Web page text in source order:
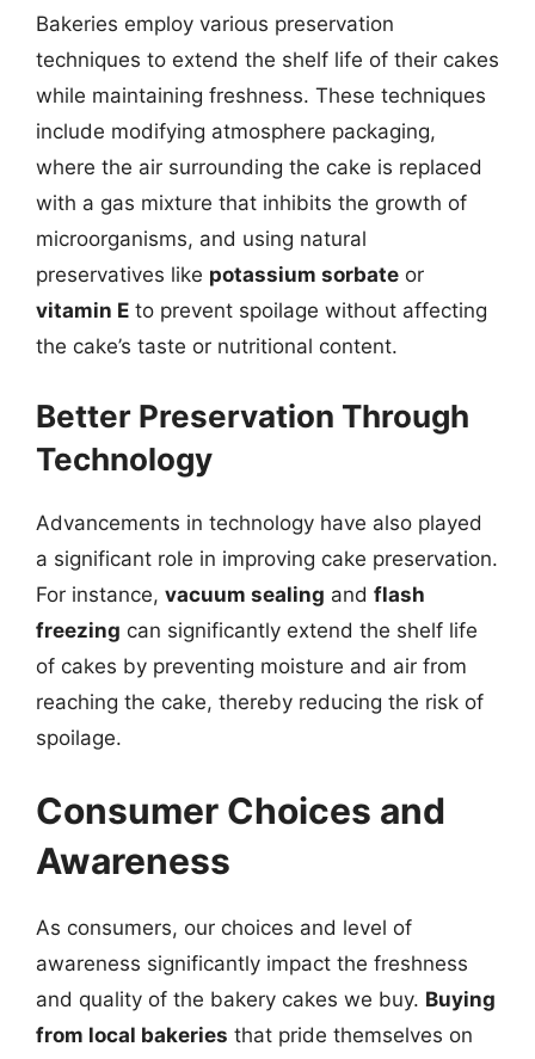
Bakeries employ various preservation
techniques to extend the shelf life of their cakes
while maintaining freshness. These techniques
include modifying atmosphere packaging,
where the air surrounding the cake is replaced
with a gas mixture that inhibits the growth of
microorganisms, and using natural
preservatives like potassium sorbate or
vitamin E to prevent spoilage without affecting
the cake’s taste or nutritional content.
Better Preservation Through
Technology
Advancements in technology have also played
a significant role in improving cake preservation.
For instance, vacuum sealing and flash
freezing can significantly extend the shelf life
of cakes by preventing moisture and air from
reaching the cake, thereby reducing the risk of
spoilage.
Consumer Choices and
Awareness
As consumers, our choices and level of
awareness significantly impact the freshness
and quality of the bakery cakes we buy. Buying
from local bakeries that pride themselves on